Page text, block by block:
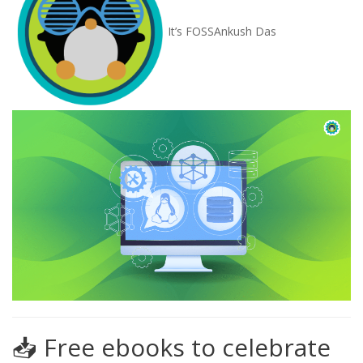
It’s FOSSAnkush Das
📥 Free ebooks to celebrate